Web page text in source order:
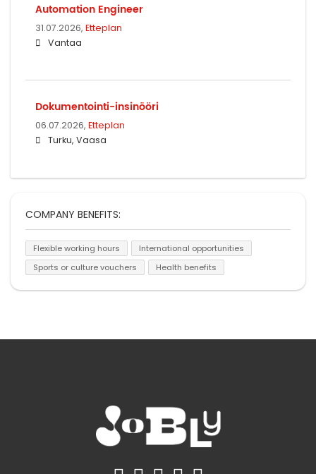
Automation Engineer
31.07.2026, Etteplan
Vantaa
Dokumentointi-insinööri
06.07.2026, Etteplan
Turku, Vaasa
COMPANY BENEFITS:
Flexible working hours
International opportunities
Sports or culture vouchers
Health benefits